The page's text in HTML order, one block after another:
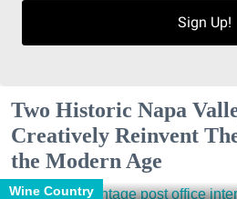
Sign Up!
Two Historic Napa
Creatively Reinvent
the Modern Age
Wine Country